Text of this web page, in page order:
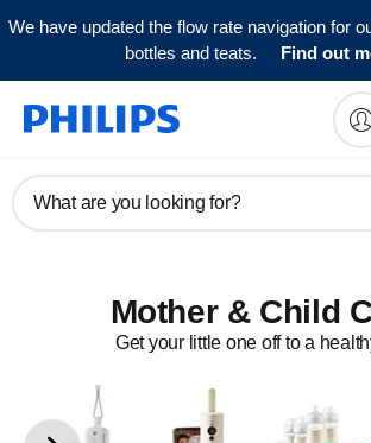
We have updated the flow rate navigation for
bottles and teats.
Find out
What are you looking for?
Mother & Child
Get your little one off to a